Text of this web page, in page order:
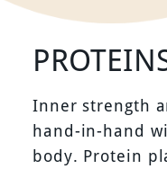
Inner strength
hand-in-hand
body. Protein